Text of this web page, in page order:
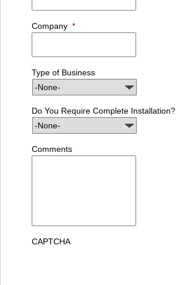
Company *
Type of Business
Do You Require Complete Installation?
Comments
CAPTCHA